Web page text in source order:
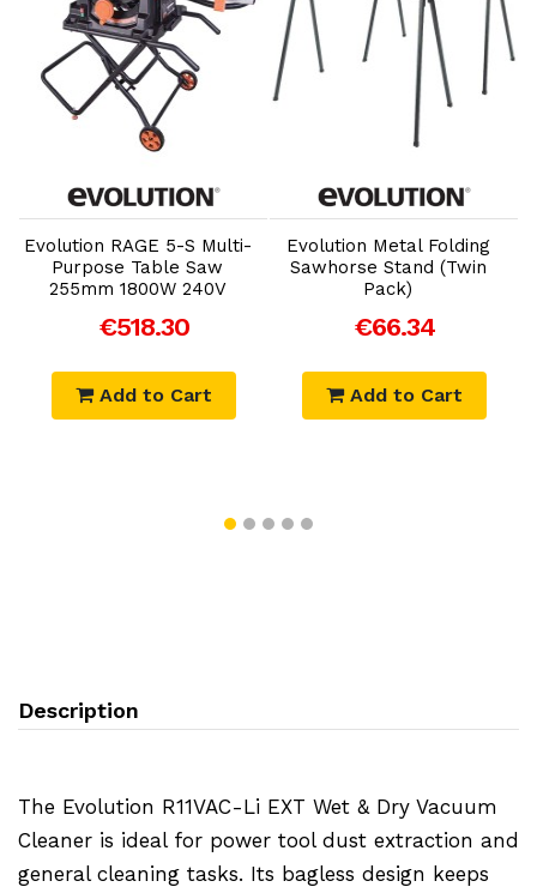
Add to Cart
Evolution RAGE 5-S Multi-
Purpose Table Saw
255mm 1800W 240V
€518.30
Add to Cart
Add to Cart
Evolution Metal Folding
Sawhorse Stand (Twin
Pack)
€66.34
Add to Cart
Description
The Evolution R11VAC-Li EXT Wet & Dry Vacuum
Cleaner is ideal for power tool dust extraction and
general cleaning tasks. Its bagless design keeps